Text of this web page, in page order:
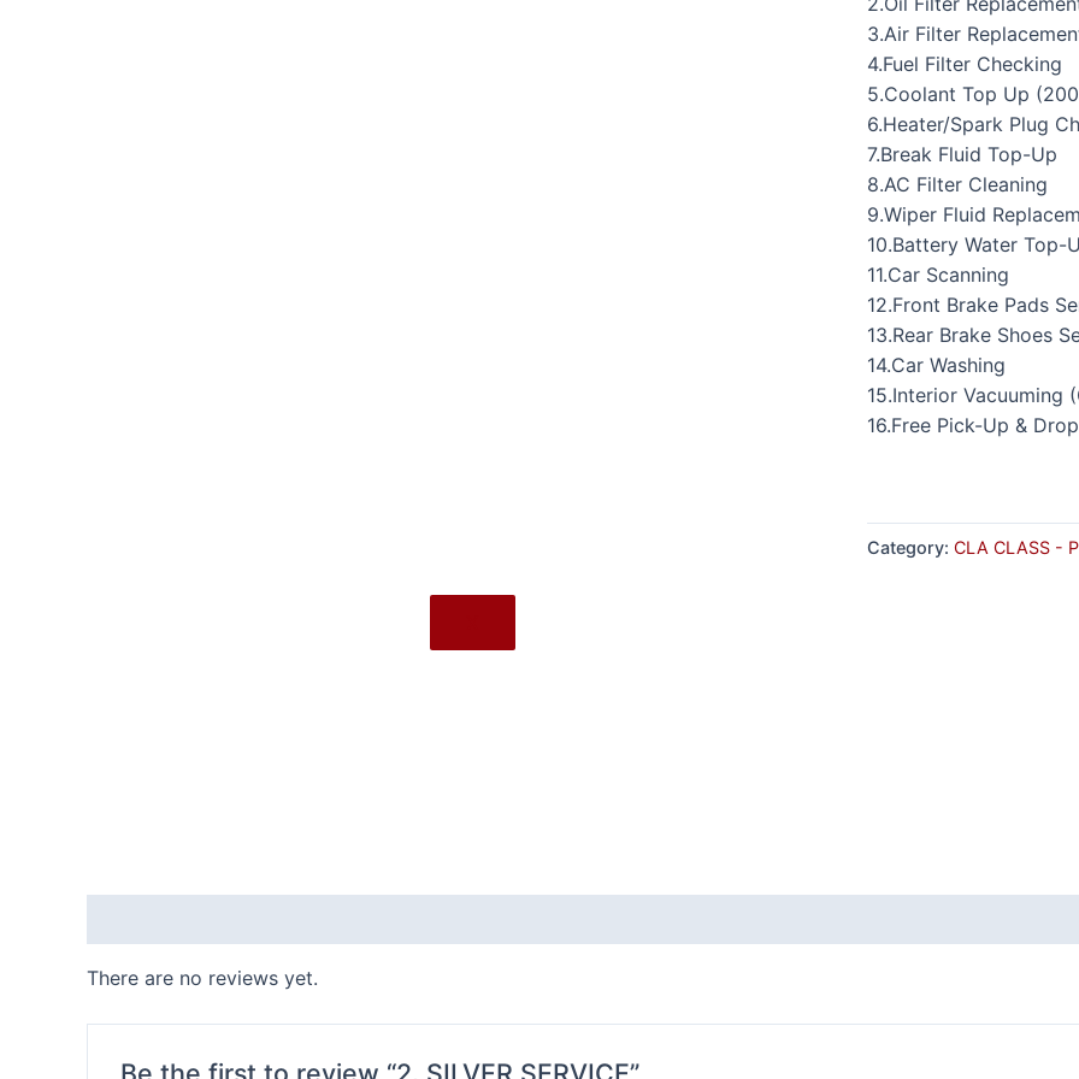
3.Air Filter
4.Fuel Filter Checking
5.Coolant Top Up
6.Heater/Spark Plug
7.Break Fluid Top-Up
8.AC Filter Cleaning
9.Wiper Fluid
10.Battery Water Top-
11.Car Scanning
12.Front Brake Pads
13.Rear Brake Shoes
14.Car Washing
15.Interior Vacuuming
16.Free Pick-Up & Drop
Category: CLA CLASS -
There are no reviews yet.